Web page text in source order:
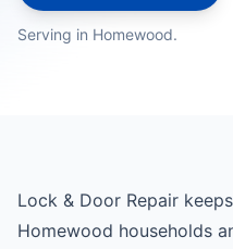
Serving in Homewood.
Lock & Door Repair
Homewood households